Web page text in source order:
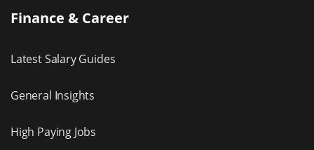
Finance & Career
Latest Salary Guides
General Insights
High Paying Jobs